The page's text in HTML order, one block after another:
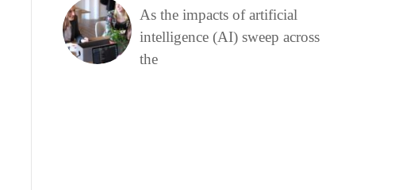
As the impacts of artificial
intelligence (AI) sweep across
the